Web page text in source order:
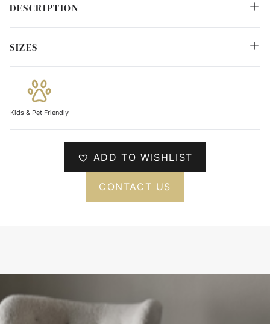
DESCRIPTION
SIZES
Kids & Pet Friendly
ADD TO WISHLIST
CONTACT US